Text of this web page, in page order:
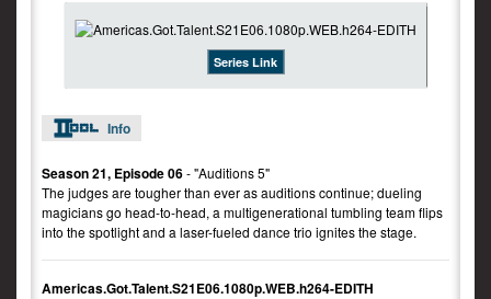
Series Link
Info
Season 21, Episode 06- "Auditions 5"
The judges are tougher than ever as auditions continue; dueling
magicians go head-to-head, a multigenerational tumbling team flips
into the spotlight and a laser-fueled dance trio ignites the stage.
Americas.Got.Talent.S21E06.1080p.WEB.h264-EDITH